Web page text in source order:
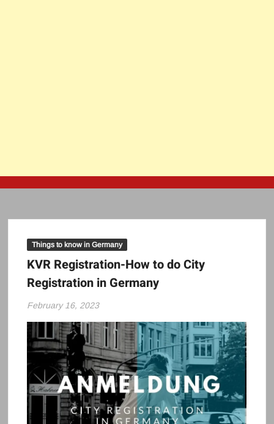
Things to know in Germany
KVR Registration-How to do City
Registration in Germany
February 16, 2023